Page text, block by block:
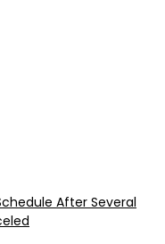
After Several